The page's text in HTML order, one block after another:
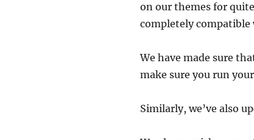
on our themes for
completely compatible
We have made sure
make sure you run
Similarly, we’ve also